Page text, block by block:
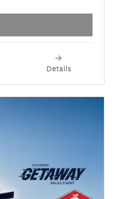
Details